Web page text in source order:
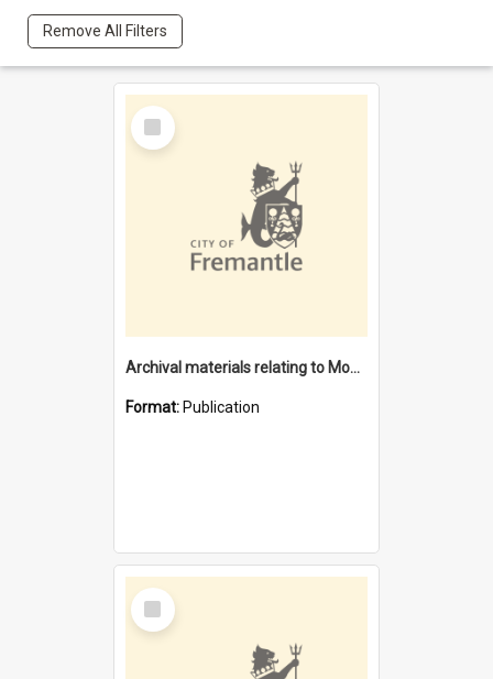
Remove All Filters
Select
Item
Archival materials relating to Monument Hill Memorial reserve
Format: Publication
Select
Item